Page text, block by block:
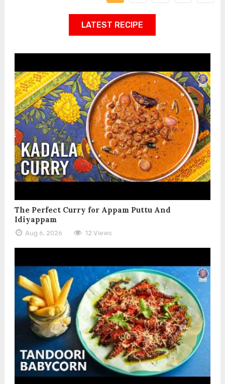
LATEST RECIPE
The Perfect Curry for Appam Puttu And
Idiyappam
Aug 6, 2026 12 Views